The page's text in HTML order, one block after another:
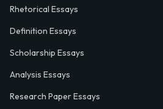
Rhetorical Essays
Definition Essays
Scholarship Essays
Analysis Essays
Research Paper Essays